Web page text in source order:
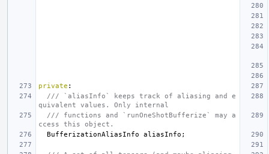
private :
/// `aliasInfo` keeps track of aliasing and e
quivalent values. Only internal
/// functions and `runOneShotBufferize` may a
ccess this object.
BufferizationAliasInfo
aliasInfo ;